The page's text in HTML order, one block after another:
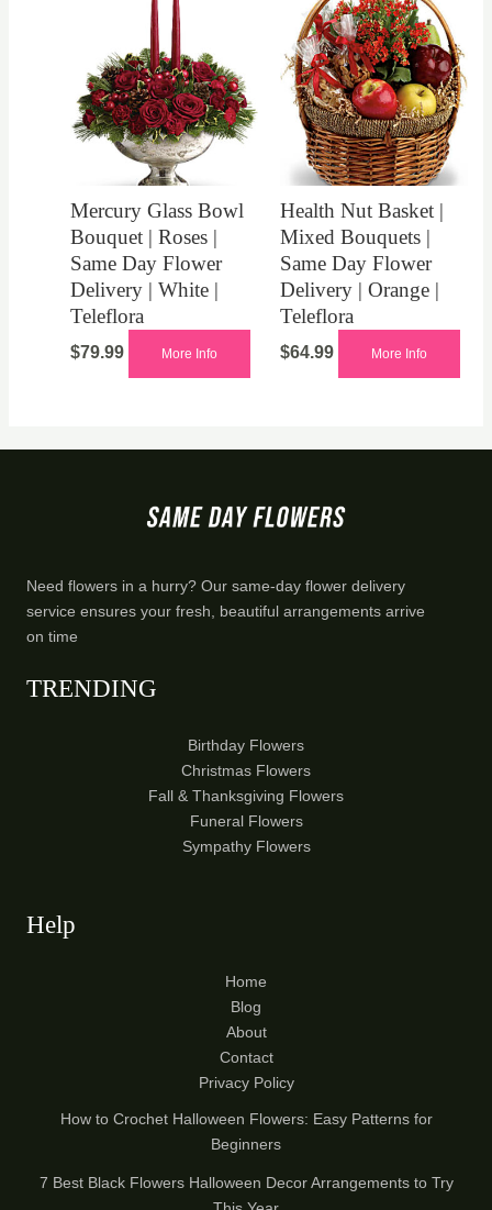
Mercury Glass Bowl
Bouquet | Roses |
Same Day Flower
Delivery | White |
Teleflora
$79.99 More Info
Health Nut Basket |
Mixed Bouquets |
Same Day Flower
Delivery | Orange |
Teleflora
$64.99 More Info
Need flowers in a hurry? Our same-day flower delivery
service ensures your fresh, beautiful arrangements arrive
on time
TRENDING
Birthday Flowers
Christmas Flowers
Fall & Thanksgiving Flowers
Funeral Flowers
Sympathy Flowers
Help
Home
Blog
About
Contact
Privacy Policy
How to Crochet Halloween Flowers: Easy Patterns for
Beginners
7 Best Black Flowers Halloween Decor Arrangements to Try